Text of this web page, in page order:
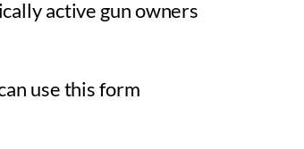
active gun owners
use this form